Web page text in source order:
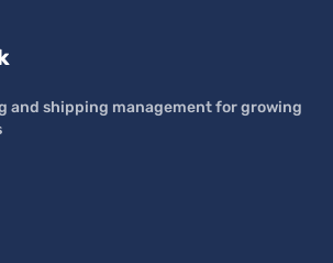
and shipping management for growing